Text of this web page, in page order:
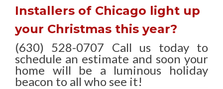
Installers of Chicago light up
your Christmas this year?
(630) 528-0707 Call us today to
schedule an estimate and soon your
home will be a luminous holiday
beacon to all who see it!